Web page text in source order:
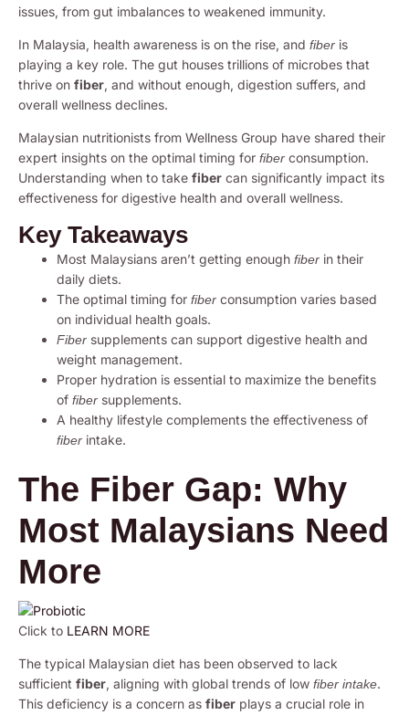
issues, from gut imbalances to weakened immunity.
In Malaysia, health awareness is on the rise, and fiber is
playing a key role. The gut houses trillions of microbes that
thrive on fiber, and without enough, digestion suffers, and
overall wellness declines.
Malaysian nutritionists from Wellness Group have shared their
expert insights on the optimal timing for fiber consumption.
Understanding when to take fiber can significantly impact its
effectiveness for digestive health and overall wellness.
Key Takeaways
Most Malaysians aren’t getting enough fiber in their
daily diets.
The optimal timing for fiber consumption varies based
on individual health goals.
Fiber supplements can support digestive health and
weight management.
Proper hydration is essential to maximize the benefits
of fiber supplements.
A healthy lifestyle complements the effectiveness of
fiber intake.
The Fiber Gap: Why
Most Malaysians Need
More
Click to LEARN MORE
The typical Malaysian diet has been observed to lack
sufficient fiber, aligning with global trends of low fiber intake.
This deficiency is a concern as fiber plays a crucial role in